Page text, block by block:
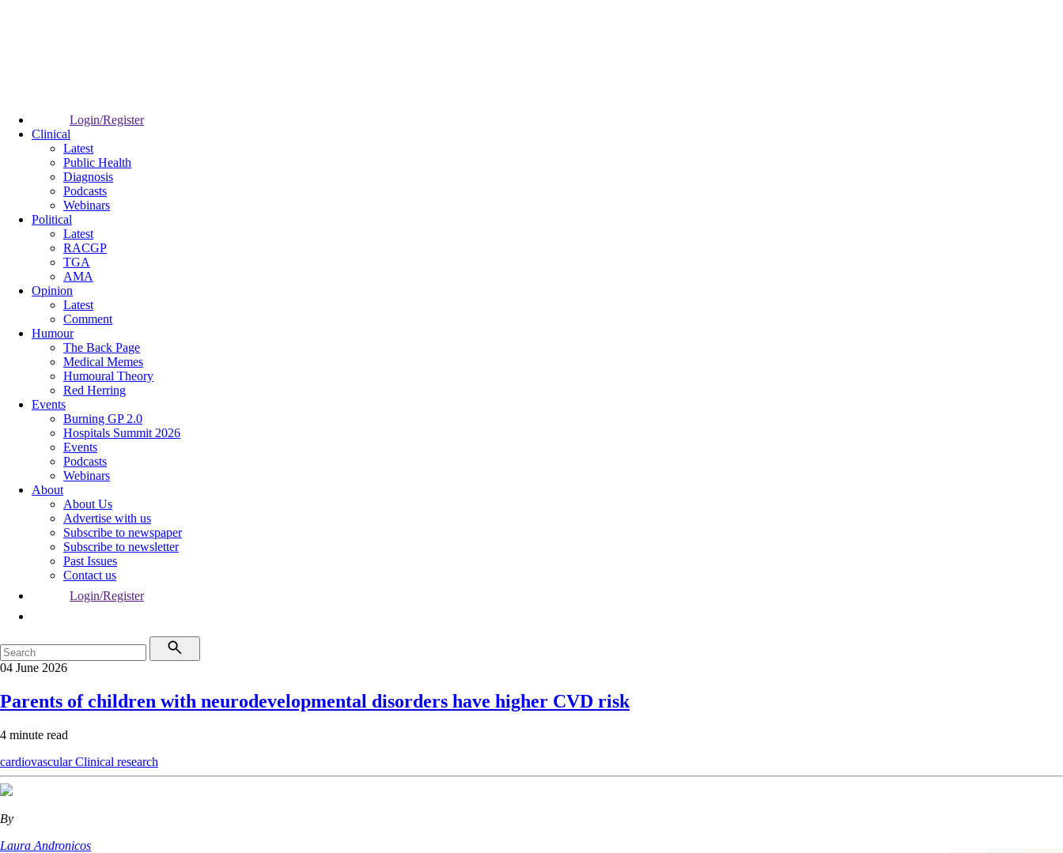
Login/Register
Clinical
Latest
Public Health
Diagnosis
Podcasts
Webinars
Political
Latest
RACGP
TGA
AMA
Opinion
Latest
Comment
Humour
The Back Page
Medical Memes
Humoural Theory
Red Herring
Events
Burning GP 2.0
Hospitals Summit 2026
Events
Podcasts
Webinars
About
About Us
Advertise with us
Subscribe to newspaper
Subscribe to newsletter
Past Issues
Contact us
Login/Register
04 June 2026
Parents of children with neurodevelopmental disorders have higher CVD risk
4 minute read
cardiovascularClinical research
By
Laura Andronicos